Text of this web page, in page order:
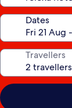
Dates
Travellers